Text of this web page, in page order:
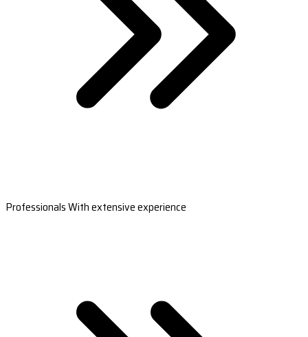
Professionals With extensive experience